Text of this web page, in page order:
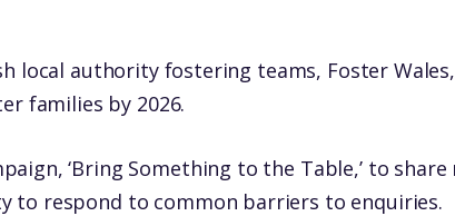
local authority fostering teams, Foster
families by 2026.
‘Bring Something to the Table,’ to
to respond to common barriers to enquiries.